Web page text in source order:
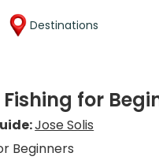
Destinations
for
Jose Solis
Beginners